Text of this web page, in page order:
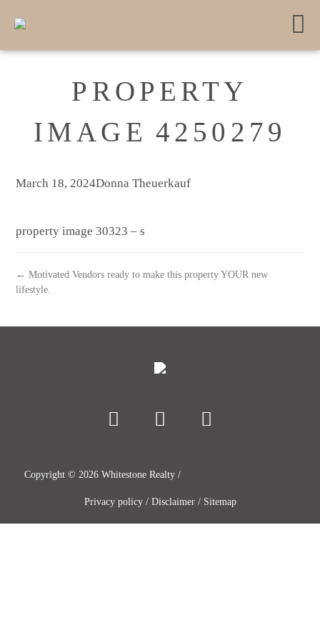
PROPERTY
IMAGE 4250279
March 18, 2024Donna Theuerkauf
property image 30323 – s
← Motivated Vendors ready to make this property YOUR new
lifestyle.
Copyright © 2026 Whitestone Realty /
Privacy policy/ Disclaimer/ Sitemap